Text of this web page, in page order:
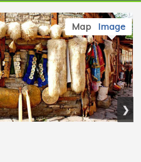
Map Image
❯